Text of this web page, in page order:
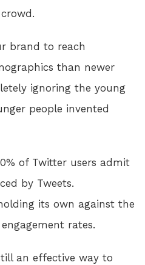
brand to reach
than newer
ignoring the young
people invented
of Twitter users admit
by Tweets.
its own against the
rates.
an effective way to